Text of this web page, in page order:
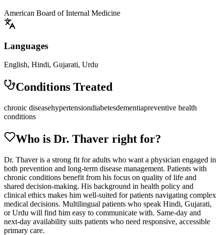
American Board of Internal Medicine
Languages
English, Hindi, Gujarati, Urdu
Conditions Treated
chronic diseasehypertensiondiabetesdementiapreventive health
conditions
Who is Dr. Thaver right for?
Dr. Thaver is a strong fit for adults who want a physician engaged in
both prevention and long-term disease management. Patients with
chronic conditions benefit from his focus on quality of life and
shared decision-making. His background in health policy and
clinical ethics makes him well-suited for patients navigating complex
medical decisions. Multilingual patients who speak Hindi, Gujarati,
or Urdu will find him easy to communicate with. Same-day and
next-day availability suits patients who need responsive, accessible
primary care.